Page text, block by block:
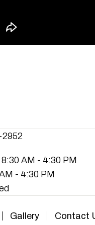
8:30 AM - 4:30 PM
- 4:30 PM
Gallery Contact